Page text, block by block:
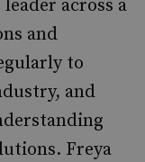
across a
and
to
and
Freya